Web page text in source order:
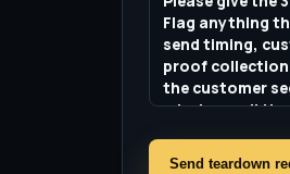
Send teardown